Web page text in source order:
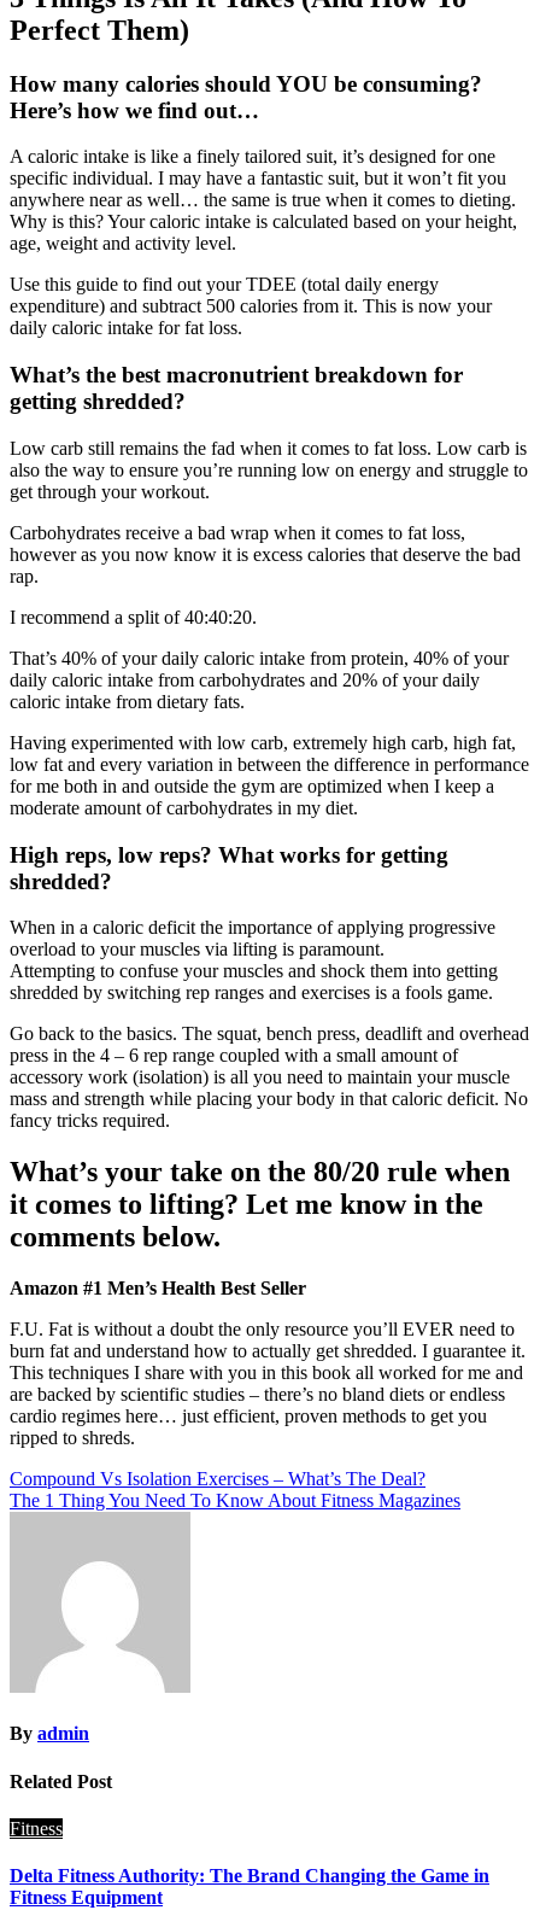
Perfect Them)
How many calories should YOU be consuming?
Here’s how we find out…
A caloric intake is like a finely tailored suit, it’s designed for one
specific individual. I may have a fantastic suit, but it won’t fit you
anywhere near as well… the same is true when it comes to dieting.
Why is this? Your caloric intake is calculated based on your height,
age, weight and activity level.
Use this guide to find out your TDEE (total daily energy
expenditure) and subtract 500 calories from it. This is now your
daily caloric intake for fat loss.
What’s the best macronutrient breakdown for
getting shredded?
Low carb still remains the fad when it comes to fat loss. Low carb is
also the way to ensure you’re running low on energy and struggle to
get through your workout.
Carbohydrates receive a bad wrap when it comes to fat loss,
however as you now know it is excess calories that deserve the bad
rap.
I recommend a split of 40:40:20.
That’s 40% of your daily caloric intake from protein, 40% of your
daily caloric intake from carbohydrates and 20% of your daily
caloric intake from dietary fats.
Having experimented with low carb, extremely high carb, high fat,
low fat and every variation in between the difference in performance
for me both in and outside the gym are optimized when I keep a
moderate amount of carbohydrates in my diet.
High reps, low reps? What works for getting
shredded?
When in a caloric deficit the importance of applying progressive
overload to your muscles via lifting is paramount.
Attempting to confuse your muscles and shock them into getting
shredded by switching rep ranges and exercises is a fools game.
Go back to the basics. The squat, bench press, deadlift and overhead
press in the 4 – 6 rep range coupled with a small amount of
accessory work (isolation) is all you need to maintain your muscle
mass and strength while placing your body in that caloric deficit. No
fancy tricks required.
What’s your take on the 80/20 rule when
it comes to lifting? Let me know in the
comments below.
Amazon #1 Men’s Health Best Seller
F.U. Fat is without a doubt the only resource you’ll EVER need to
burn fat and understand how to actually get shredded. I guarantee it.
This techniques I share with you in this book all worked for me and
are backed by scientific studies – there’s no bland diets or endless
cardio regimes here… just efficient, proven methods to get you
ripped to shreds.
Post
navigation
Compound Vs Isolation Exercises – What’s The Deal?
The 1 Thing You Need To Know About Fitness Magazines
By admin
Related Post
Fitness
Delta Fitness Authority: The Brand Changing the Game in
Fitness Equipment